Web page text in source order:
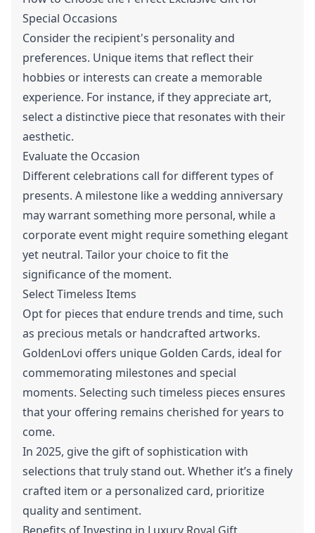
Special Occasions
Consider the recipient's personality and
preferences. Unique items that reflect their
hobbies or interests can create a memorable
experience. For instance, if they appreciate art,
select a distinctive piece that resonates with their
aesthetic.
Evaluate the Occasion
Different celebrations call for different types of
presents. A milestone like a wedding anniversary
may warrant something more personal, while a
corporate event might require something elegant
yet neutral. Tailor your choice to fit the
significance of the moment.
Select Timeless Items
Opt for pieces that endure trends and time, such
as precious metals or handcrafted artworks.
GoldenLovi offers unique Golden Cards, ideal for
commemorating milestones and special
moments. Selecting such timeless pieces ensures
that your offering remains cherished for years to
come.
In 2025, give the gift of sophistication with
selections that truly stand out. Whether it’s a finely
crafted item or a personalized card, prioritize
quality and sentiment.